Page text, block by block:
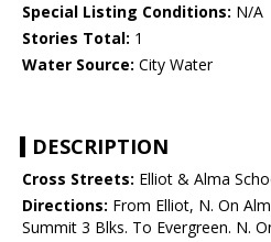
Special Listing Conditions: N/A
Stories Total: 1
Water Source: City Water
DESCRIPTION
Cross Streets: Elliot & Alma
Directions: From Elliot, N. On
Summit 3 Blks. To Evergreen. N.